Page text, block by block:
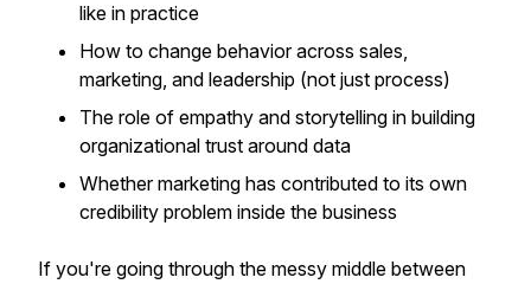
like in practice
How to change behavior across sales,
marketing, and leadership (not just process)
The role of empathy and storytelling in building
organizational trust around data
Whether marketing has contributed to its own
credibility problem inside the business
If you're going through the messy middle between